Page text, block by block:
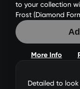
to your collection
Frost (Diamond
More Info
Detailed to